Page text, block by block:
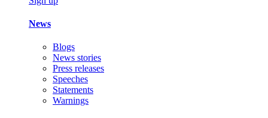
News
Blogs
News stories
Press releases
Speeches
Statements
Warnings